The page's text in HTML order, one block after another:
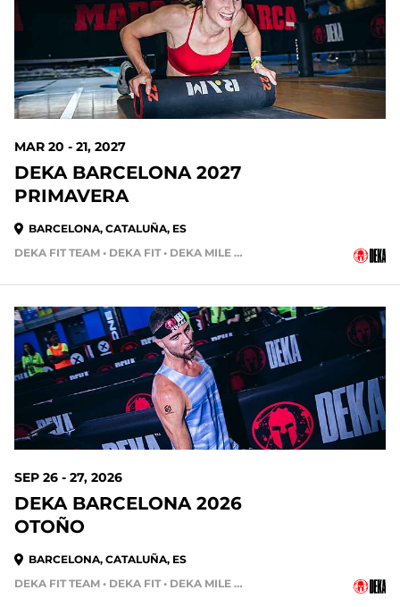
MAR 20 - 21, 2027
DEKA BARCELONA 2027
PRIMAVERA
BARCELONA, CATALUÑA, ES
DEKA FIT TEAM • DEKA FIT • DEKA MILE • DEKA STRONG
SEP 26 - 27, 2026
DEKA BARCELONA 2026
OTOÑO
BARCELONA, CATALUÑA, ES
DEKA FIT TEAM • DEKA FIT • DEKA MILE TEAM